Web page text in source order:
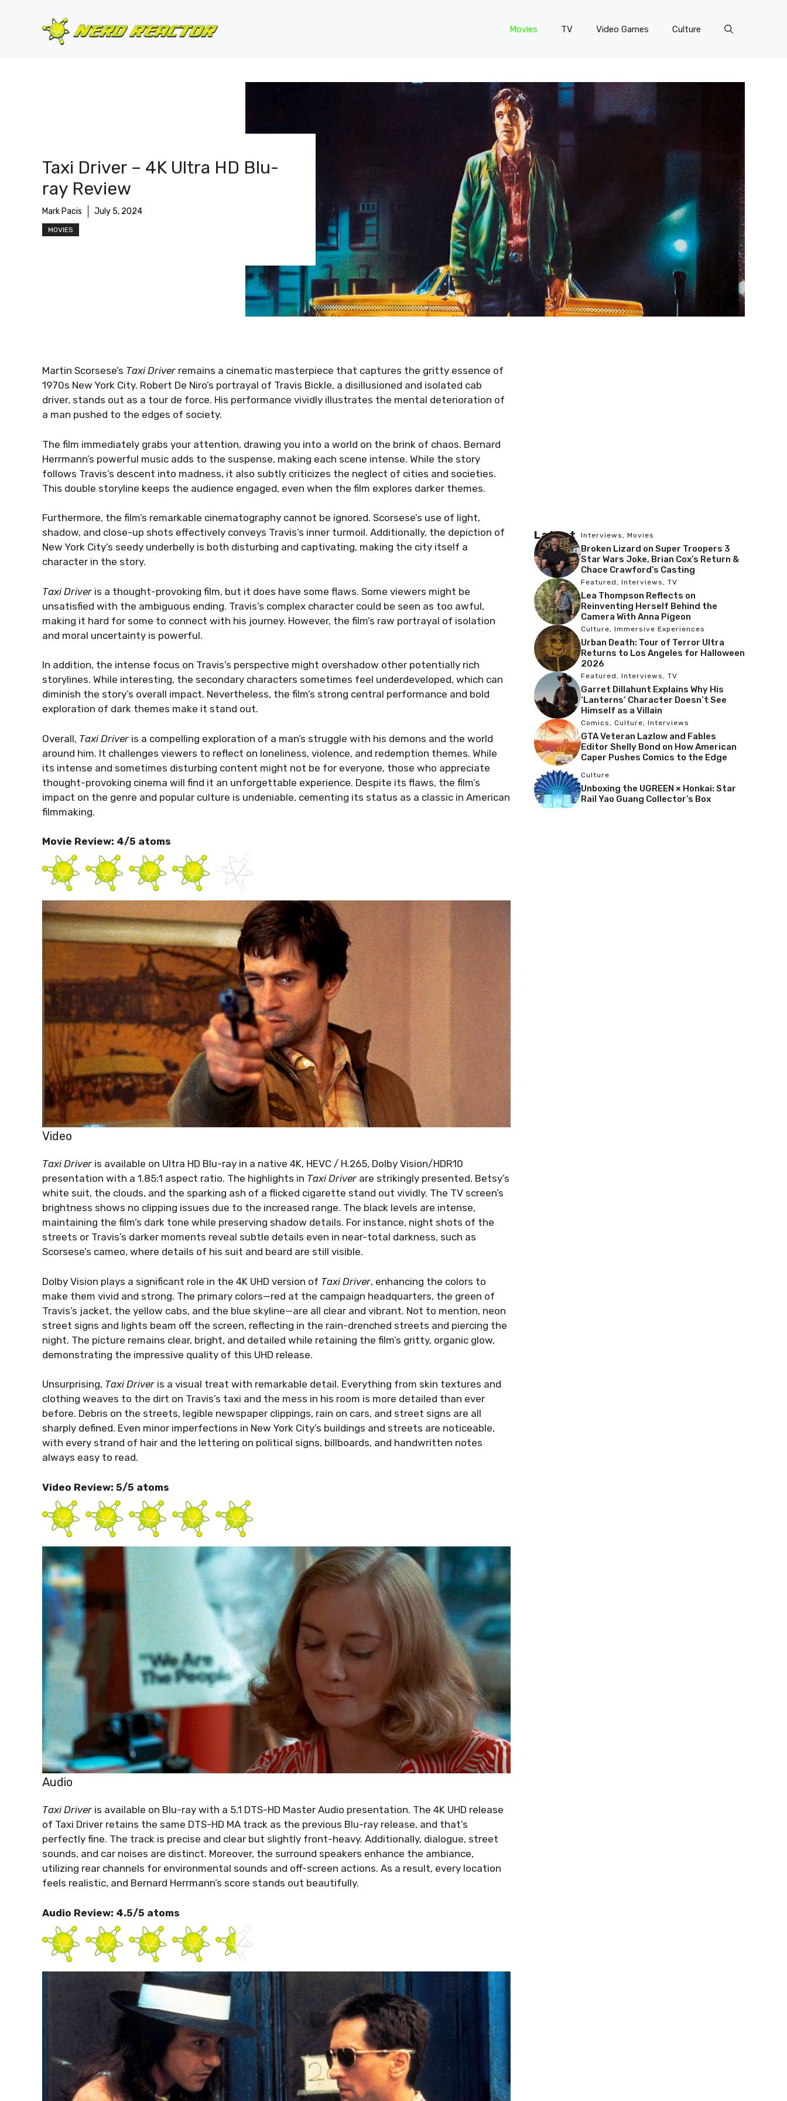
Movies TV Video Games Culture
Taxi Driver – 4K Ultra HD Blu-
ray Review
Mark Pacis July 5, 2024
MOVIES
Martin Scorsese’s Taxi Driver remains a cinematic masterpiece that captures the gritty essence of
1970s New York City. Robert De Niro’s portrayal of Travis Bickle, a disillusioned and isolated cab
driver, stands out as a tour de force. His performance vividly illustrates the mental deterioration of
a man pushed to the edges of society.
The film immediately grabs your attention, drawing you into a world on the brink of chaos. Bernard
Herrmann’s powerful music adds to the suspense, making each scene intense. While the story
follows Travis’s descent into madness, it also subtly criticizes the neglect of cities and societies.
This double storyline keeps the audience engaged, even when the film explores darker themes.
Furthermore, the film’s remarkable cinematography cannot be ignored. Scorsese’s use of light,
shadow, and close-up shots effectively conveys Travis’s inner turmoil. Additionally, the depiction of
New York City’s seedy underbelly is both disturbing and captivating, making the city itself a
character in the story.
Taxi Driver is a thought-provoking film, but it does have some flaws. Some viewers might be
unsatisfied with the ambiguous ending. Travis’s complex character could be seen as too awful,
making it hard for some to connect with his journey. However, the film’s raw portrayal of isolation
and moral uncertainty is powerful.
In addition, the intense focus on Travis’s perspective might overshadow other potentially rich
storylines. While interesting, the secondary characters sometimes feel underdeveloped, which can
diminish the story’s overall impact. Nevertheless, the film’s strong central performance and bold
exploration of dark themes make it stand out.
Overall, Taxi Driver is a compelling exploration of a man’s struggle with his demons and the world
around him. It challenges viewers to reflect on loneliness, violence, and redemption themes. While
its intense and sometimes disturbing content might not be for everyone, those who appreciate
thought-provoking cinema will find it an unforgettable experience. Despite its flaws, the film’s
impact on the genre and popular culture is undeniable, cementing its status as a classic in American
filmmaking.
Movie Review: 4/5 atoms
Video
Taxi Driver is available on Ultra HD Blu-ray in a native 4K, HEVC / H.265, Dolby Vision/HDR10
presentation with a 1.85:1 aspect ratio. The highlights in Taxi Driver are strikingly presented. Betsy’s
white suit, the clouds, and the sparking ash of a flicked cigarette stand out vividly. The TV screen’s
brightness shows no clipping issues due to the increased range. The black levels are intense,
maintaining the film’s dark tone while preserving shadow details. For instance, night shots of the
streets or Travis’s darker moments reveal subtle details even in near-total darkness, such as
Scorsese’s cameo, where details of his suit and beard are still visible.
Dolby Vision plays a significant role in the 4K UHD version of Taxi Driver, enhancing the colors to
make them vivid and strong. The primary colors—red at the campaign headquarters, the green of
Travis’s jacket, the yellow cabs, and the blue skyline—are all clear and vibrant. Not to mention, neon
street signs and lights beam off the screen, reflecting in the rain-drenched streets and piercing the
night. The picture remains clear, bright, and detailed while retaining the film’s gritty, organic glow,
demonstrating the impressive quality of this UHD release.
Unsurprising, Taxi Driver is a visual treat with remarkable detail. Everything from skin textures and
clothing weaves to the dirt on Travis’s taxi and the mess in his room is more detailed than ever
before. Debris on the streets, legible newspaper clippings, rain on cars, and street signs are all
sharply defined. Even minor imperfections in New York City’s buildings and streets are noticeable,
with every strand of hair and the lettering on political signs, billboards, and handwritten notes
always easy to read.
Video Review: 5/5 atoms
Audio
Taxi Driver is available on Blu-ray with a 5.1 DTS-HD Master Audio presentation. The 4K UHD release
of Taxi Driver retains the same DTS-HD MA track as the previous Blu-ray release, and that’s
perfectly fine. The track is precise and clear but slightly front-heavy. Additionally, dialogue, street
sounds, and car noises are distinct. Moreover, the surround speakers enhance the ambiance,
utilizing rear channels for environmental sounds and off-screen actions. As a result, every location
feels realistic, and Bernard Herrmann’s score stands out beautifully.
Audio Review: 4.5/5 atoms
Latest Interviews , Movies
Broken Lizard on Super Troopers 3
Star Wars Joke, Brian Cox’s Return &
Chace Crawford’s Casting
Featured , Interviews , TV
Lea Thompson Reflects on
Reinventing Herself Behind the
Camera With Anna Pigeon
Culture, Immersive Experiences
Urban Death: Tour of Terror Ultra
Returns to Los Angeles for Halloween
2026
Featured , Interviews , TV
Garret Dillahunt Explains Why His
‘Lanterns’ Character Doesn’t See
Himself as a Villain
Comics , Culture, Interviews
GTA Veteran Lazlow and Fables
Editor Shelly Bond on How American
Caper Pushes Comics to the Edge
Culture
Unboxing the UGREEN × Honkai: Star
Rail Yao Guang Collector’s Box